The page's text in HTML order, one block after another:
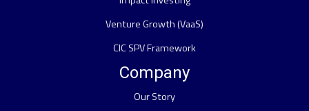
Venture Growth (VaaS)
CIC SPV Framework
Company
Our Story